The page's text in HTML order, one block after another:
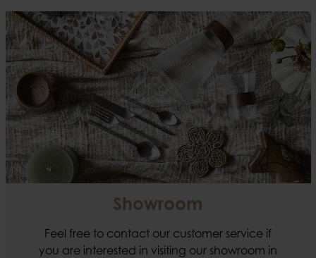
Showroom
Feel free to contact our customer service if
you are interested in visiting our showroom in